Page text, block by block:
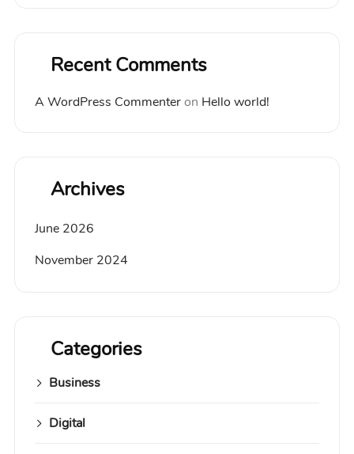
Recent Comments
A WordPress Commenteron Hello world!
Archives
June 2026
November 2024
Categories
Business
Digital